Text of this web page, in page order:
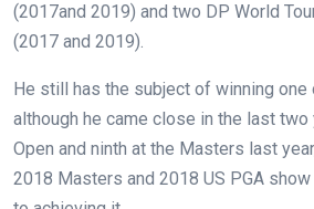
(2017and 2019) and two DP World
(2017 and 2019).
He still has the subject of winning one
although he came close in the last two
Open and ninth at the Masters last
2018 Masters and 2018 US PGA